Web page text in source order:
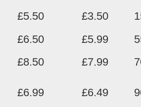
£5.50 £3.50
£6.50 £5.99
£8.50 £7.99
£6.99 £6.49